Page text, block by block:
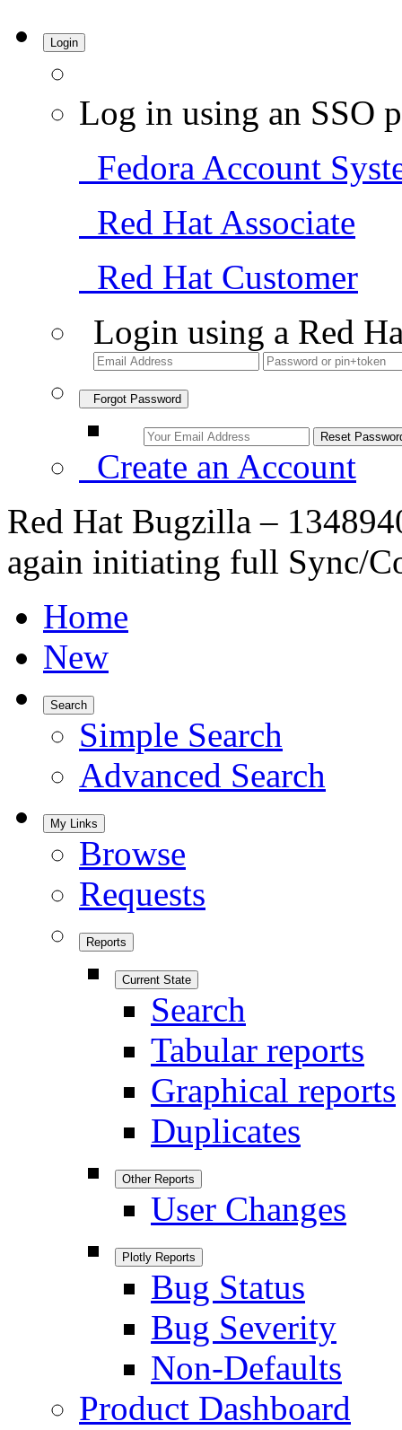
Login
Log in using an SSO
Fedora Account
Red Hat Associate
Red Hat Customer
Login using a Red
Forgot Password
Create an Account
Red Hat Bugzilla –
again initiating full Sync/
Home
New
Search
Simple Search
Advanced Search
My Links
Browse
Requests
Reports
Current State
Search
Tabular reports
Graphical reports
Duplicates
Other Reports
User Changes
Plotly Reports
Bug Status
Bug Severity
Non-Defaults
Product Dashboard